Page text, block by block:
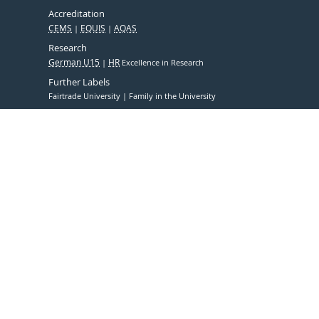
Accreditation
CEMS EQUIS AQAS
Research
German U15 HR Excellence in Research
Further Labels
Fairtrade University Family in the University